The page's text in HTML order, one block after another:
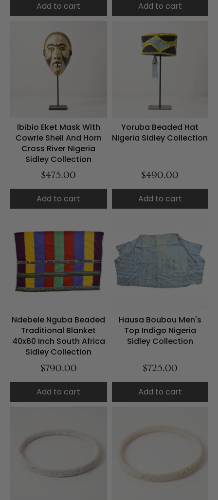
Add to cart Add to cart
Ibibio Eket Mask With
Cowrie Shell And Horn
Cross River Nigeria
Sidley Collection
$475.00
Add to cart
Yoruba Beaded Hat
Nigeria Sidley Collection
$490.00
Add to cart
Ndebele Nguba Beaded
Traditional Blanket
40x60 Inch South Africa
Sidley Collection
$790.00
Add to cart
Hausa Boubou Men's
Top Indigo Nigeria
Sidley Collection
$725.00
Add to cart